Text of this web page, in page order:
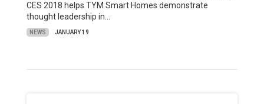
CES 2018 helps TYM Smart Homes demonstrate
thought leadership in…
NEWS JANUARY 19